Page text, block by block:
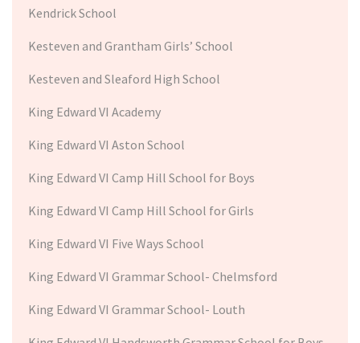
Kendrick School
Kesteven and Grantham Girls’ School
Kesteven and Sleaford High School
King Edward VI Academy
King Edward VI Aston School
King Edward VI Camp Hill School for Boys
King Edward VI Camp Hill School for Girls
King Edward VI Five Ways School
King Edward VI Grammar School- Chelmsford
King Edward VI Grammar School- Louth